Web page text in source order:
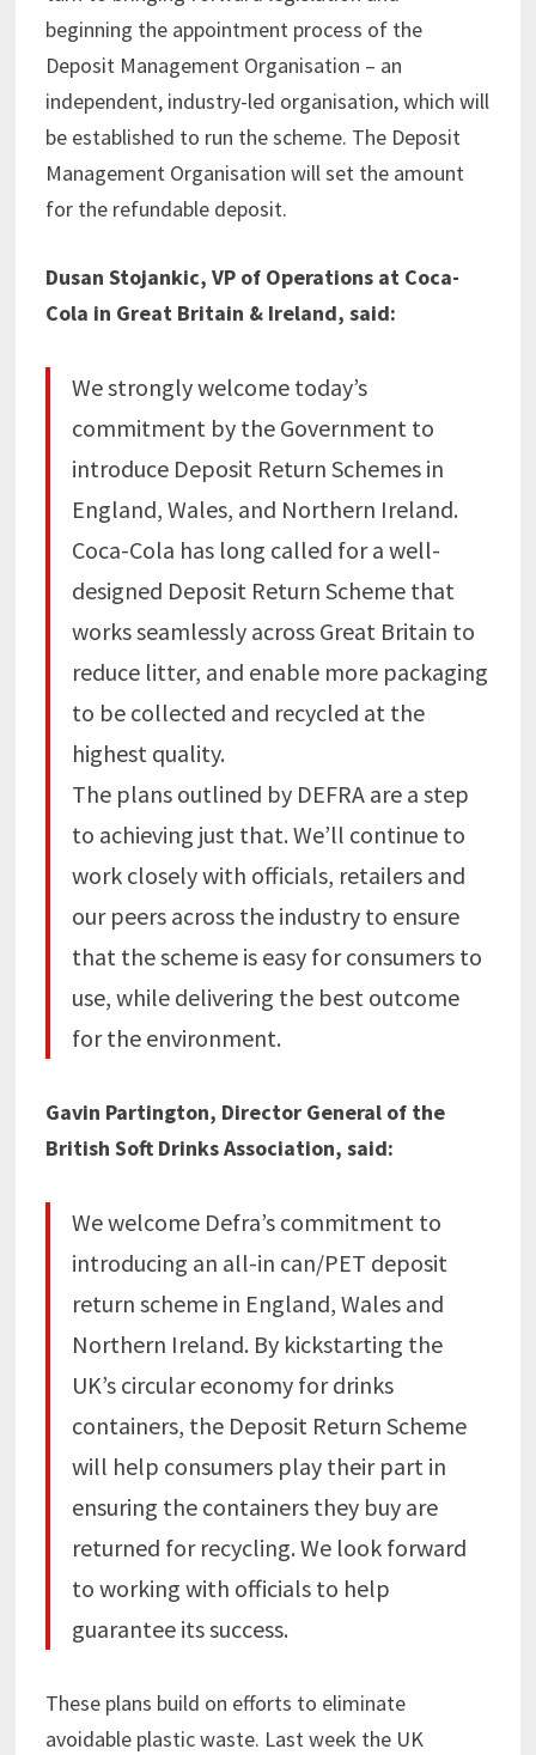
beginning the appointment process of the
Deposit Management Organisation – an
independent, industry-led organisation, which will
be established to run the scheme. The Deposit
Management Organisation will set the amount
for the refundable deposit.
Dusan Stojankic, VP of Operations at Coca-
Cola in Great Britain & Ireland, said:
We strongly welcome today’s
commitment by the Government to
introduce Deposit Return Schemes in
England, Wales, and Northern Ireland.
Coca-Cola has long called for a well-
designed Deposit Return Scheme that
works seamlessly across Great Britain to
reduce litter, and enable more packaging
to be collected and recycled at the
highest quality.
The plans outlined by DEFRA are a step
to achieving just that. We’ll continue to
work closely with officials, retailers and
our peers across the industry to ensure
that the scheme is easy for consumers to
use, while delivering the best outcome
for the environment.
Gavin Partington, Director General of the
British Soft Drinks Association, said:
We welcome Defra’s commitment to
introducing an all-in can/PET deposit
return scheme in England, Wales and
Northern Ireland. By kickstarting the
UK’s circular economy for drinks
containers, the Deposit Return Scheme
will help consumers play their part in
ensuring the containers they buy are
returned for recycling. We look forward
to working with officials to help
guarantee its success.
These plans build on efforts to eliminate
avoidable plastic waste. Last week the UK